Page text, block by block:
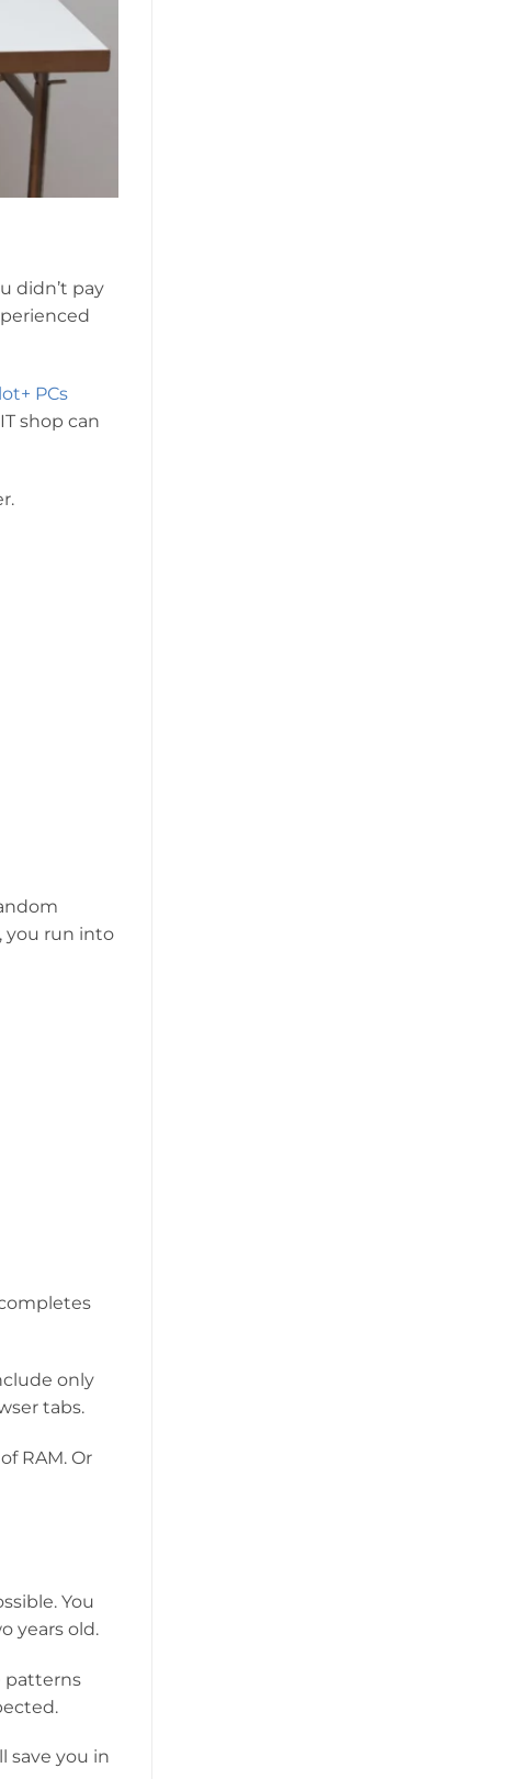
didn’t pay
PCs
shop can
you run into
only
tabs.
RAM. Or
You
years old.
patterns
save you in